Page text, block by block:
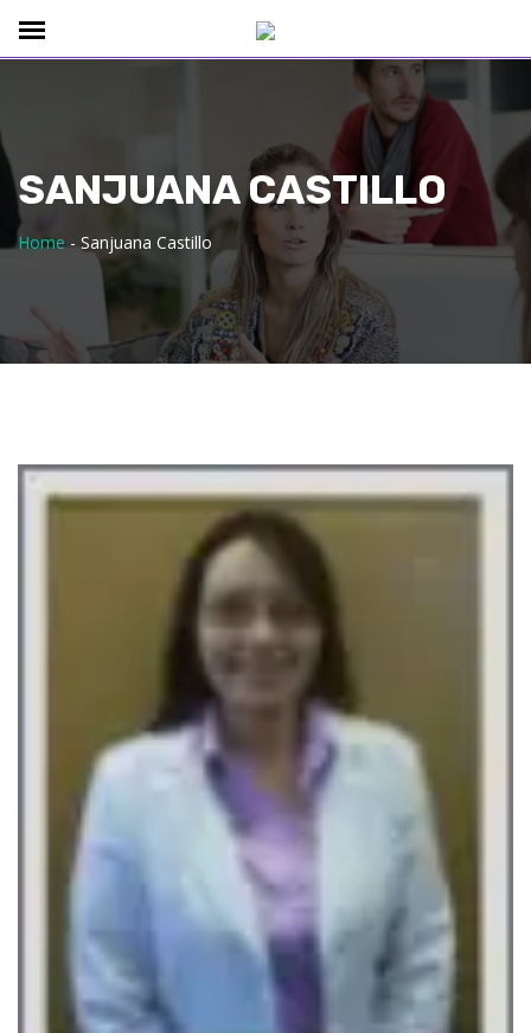
SANJUANA CASTILLO
Home - Sanjuana Castillo